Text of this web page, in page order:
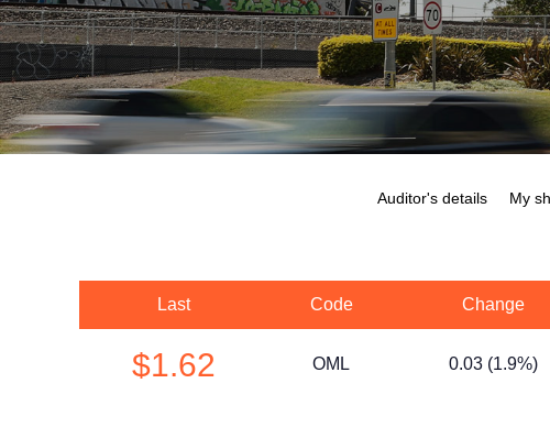
Auditor's details My
Last Code Change
$1.62 OML 0.03 (1.9%)